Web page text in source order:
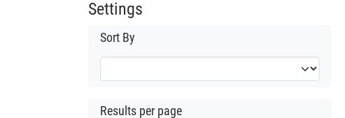
Settings
Sort By
Results per page